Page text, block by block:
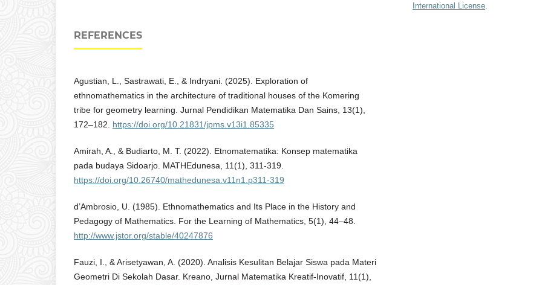
REFERENCES
Agustian, L., Sastrawati, E., & Indryani. (2025). Exploration of
ethnomathematics in the architecture of traditional houses of the Komering
tribe for geometry learning. Jurnal Pendidikan Matematika Dan Sains, 13(1),
172–182. https://doi.org/10.21831/jpms.v13i1.85335
Amirah, A., & Budiarto, M. T. (2022). Etnomatematika: Konsep matematika
pada budaya Sidoarjo. MATHEdunesa, 11(1), 311-319.
https://doi.org/10.26740/mathedunesa.v11n1.p311-319
d’Ambrosio, U. (1985). Ethnomathematics and Its Place in the History and
Pedagogy of Mathematics. For the Learning of Mathematics, 5(1), 44–48.
http://www.jstor.org/stable/40247876
Fauzi, I., & Arisetyawan, A. (2020). Analisis Kesulitan Belajar Siswa pada Materi
Geometri Di Sekolah Dasar. Kreano, Jurnal Matematika Kreatif-Inovatif, 11(1),
International License